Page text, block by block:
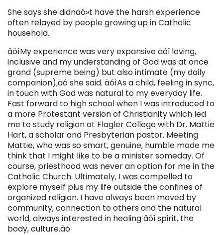
She says she didnäó»t have the harsh experience
often relayed by people growing up in Catholic
household.
äóìMy experience was very expansive äóî loving,
inclusive and my understanding of God was at once
grand (supreme being) but also intimate (my daily
companion),äó she said. äóìAs a child, feeling in sync,
in touch with God was natural to my everyday life.
Fast forward to high school when I was introduced to
a more Protestant version of Christianity which led
me to study religion at Flagler College with Dr. Mattie
Hart, a scholar and Presbyterian pastor. Meeting
Mattie, who was so smart, genuine, humble made me
think that I might like to be a minister someday. Of
course, priesthood was never an option for me in the
Catholic Church. Ultimately, I was compelled to
explore myself plus my life outside the confines of
organized religion. I have always been moved by
community, connection to others and the natural
world, always interested in healing äóî spirit, the
body, culture.äó